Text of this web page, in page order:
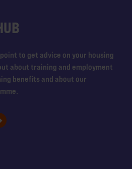
to get advice on your housing
about training and employment
benefits and about our